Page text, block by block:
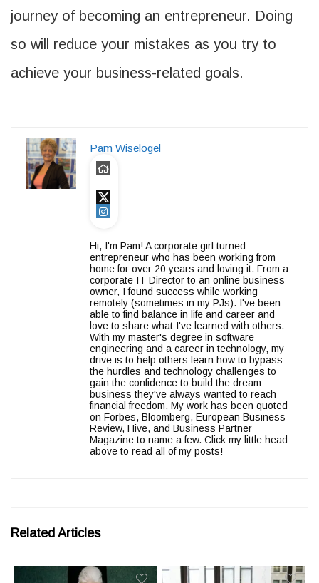
journey of becoming an entrepreneur. Doing
so will reduce your mistakes as you try to
achieve your business-related goals.
Pam Wiselogel
Hi, I'm Pam! A corporate girl turned
entrepreneur who has been working from
home for over 20 years and loving it. From a
corporate IT Director to an online business
owner, I found success while working
remotely (sometimes in my PJs). I've been
able to find balance in life and career and
love to share what I've learned with others.
With my master's degree in software
engineering and a career in technology, my
drive is to help others learn how to bypass
the hurdles and technology challenges to
gain the confidence to build the dream
business they've always wanted to reach
financial freedom. My work has been quoted
on Forbes, Bloomberg, European Business
Review, Hive, and Business Partner
Magazine to name a few. Click my little head
above to read all of my posts!
Related Articles